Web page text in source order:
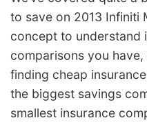
to save on 2013 Infiniti
concept to understand
comparisons you
finding cheap
the biggest savings
smallest insurance